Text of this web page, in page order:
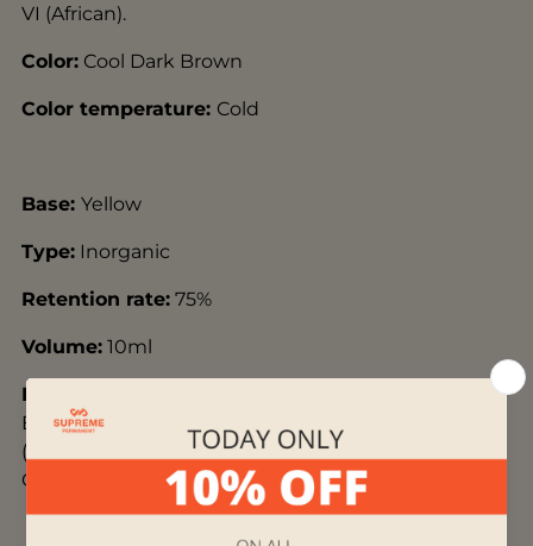
VI (African).
Color: Cool Dark Brown
Color temperature: Cold
Base: Yellow
Type: Inorganic
Retention rate: 75%
Volume: 10ml
Ingredients:
Benzyl alcohol, copolymer compounds, CI#77491
(Pigment Red 102), CI#77266 (Pigment Black 7),
CI#77492 (Pigment Yellow 43)